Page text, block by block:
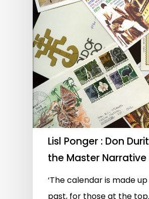
Lisl Ponger : Don
the Master Narrative
‘The calendar is made
past, for those at the